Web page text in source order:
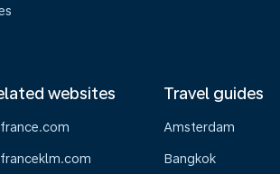
websites Travel guides
Amsterdam
Bangkok